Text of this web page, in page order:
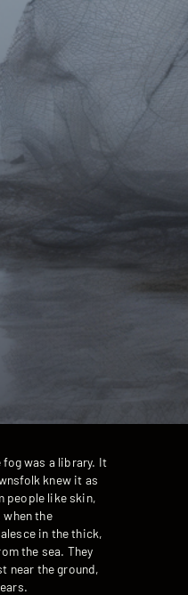
was a library. It
knew it as
people like skin,
the
in the thick,
the sea. They
near the ground,